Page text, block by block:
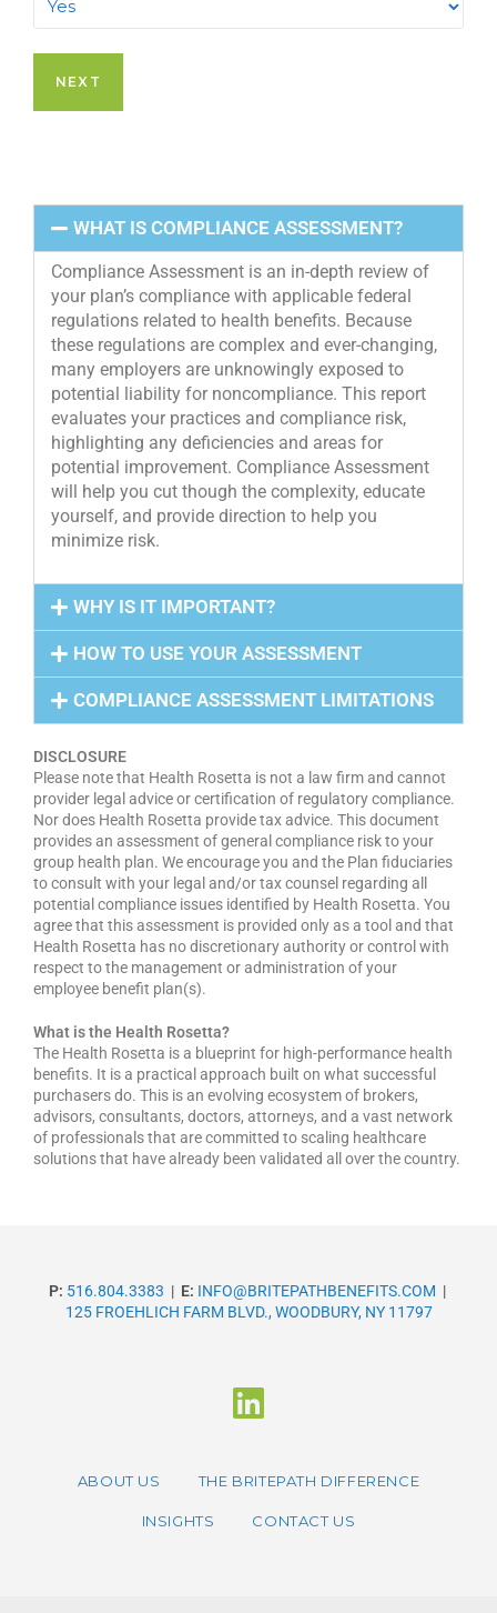
WHAT IS COMPLIANCE ASSESSMENT?
Compliance Assessment is an in-depth review of
your plan’s compliance with applicable federal
regulations related to health benefits. Because
these regulations are complex and ever-changing,
many employers are unknowingly exposed to
potential liability for noncompliance. This report
evaluates your practices and compliance risk,
highlighting any deficiencies and areas for
potential improvement. Compliance Assessment
will help you cut though the complexity, educate
yourself, and provide direction to help you
minimize risk.
WHY IS IT IMPORTANT?
HOW TO USE YOUR ASSESSMENT
COMPLIANCE ASSESSMENT LIMITATIONS
DISCLOSURE
Please note that Health Rosetta is not a law firm and cannot
provider legal advice or certification of regulatory compliance.
Nor does Health Rosetta provide tax advice. This document
provides an assessment of general compliance risk to your
group health plan. We encourage you and the Plan fiduciaries
to consult with your legal and/or tax counsel regarding all
potential compliance issues identified by Health Rosetta. You
agree that this assessment is provided only as a tool and that
Health Rosetta has no discretionary authority or control with
respect to the management or administration of your
employee benefit plan(s).
What is the Health Rosetta?
The Health Rosetta is a blueprint for high-performance health
benefits. It is a practical approach built on what successful
purchasers do. This is an evolving ecosystem of brokers,
advisors, consultants, doctors, attorneys, and a vast network
of professionals that are committed to scaling healthcare
solutions that have already been validated all over the country.
P: 516.804.3383 | E: INFO@BRITEPATHBENEFITS.COM |
125 FROEHLICH FARM BLVD., WOODBURY, NY 11797
ABOUT US THE BRITEPATH DIFFERENCE
INSIGHTS CONTACT US